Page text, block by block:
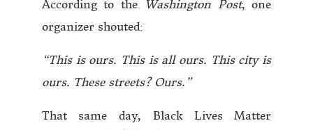
According to the Washington Post, one
organizer shouted:
“This is ours. This is all ours. This city is
ours. These streets? Ours.”
That same day, Black Lives Matter